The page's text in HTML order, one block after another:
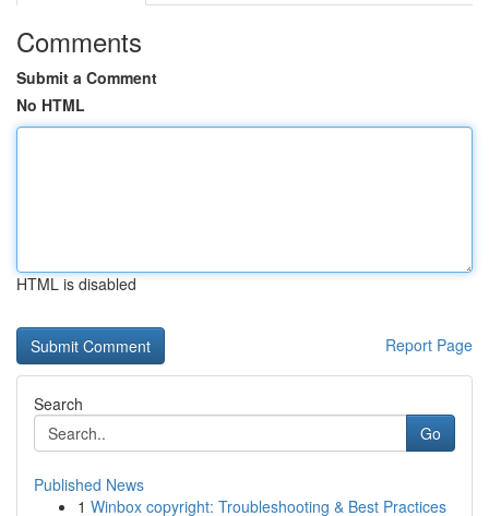
Comments
Submit a Comment
No HTML
HTML is disabled
Report Page
Search
Go
Published News
1 Winbox copyright: Troubleshooting & Best Practices